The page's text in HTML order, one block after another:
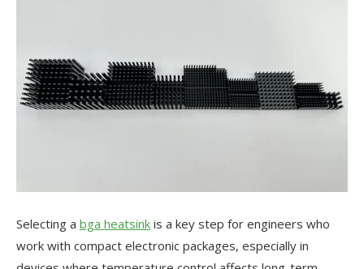
Selecting a bga heatsink is a key step for engineers who
work with compact electronic packages, especially in